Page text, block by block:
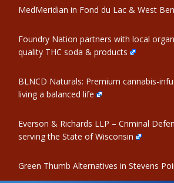
MedMeridian in Fond du Lac & West
Foundry Nation partners with local
quality THC soda & products
BLNCD Naturals: Premium cannabis-
living a balanced life
Everson & Richards LLP – Criminal
serving the State of Wisconsin
Green Thumb Alternatives in Stevens